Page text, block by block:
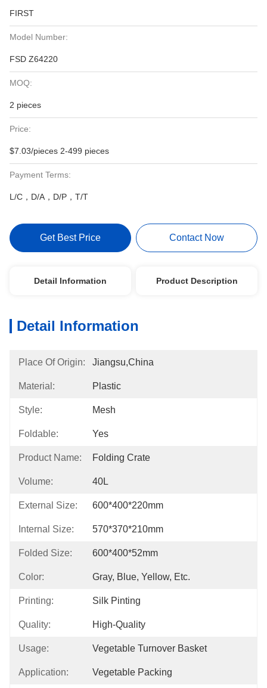
FIRST
Model Number:
FSD Z64220
MOQ:
2 pieces
Price:
$7.03/pieces 2-499 pieces
Payment Terms:
L/C，D/A，D/P，T/T
Get Best Price Contact Now
Detail Information Product Description
Detail Information
Place Of Origin: Jiangsu,china
Material: Plastic
Style: Mesh
Foldable: Yes
Product Name: Folding Crate
Volume: 40L
External Size: 600*400*220mm
Internal Size: 570*370*210mm
Folded Size: 600*400*52mm
Color: Gray, Blue, Yellow, Etc.
Printing: Silk Pinting
Quality: High-Quality
Usage: Vegetable Turnover Basket
Application: Vegetable Packing